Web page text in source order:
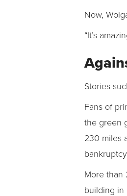
Now,
“It’s
Stories
Fans of
the green
230 miles
More than
building in